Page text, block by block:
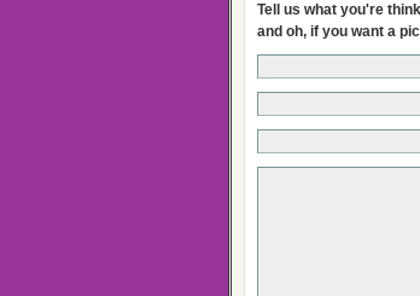
Tell us what you're
and oh, if you want a